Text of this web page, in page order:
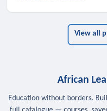
View all
African
Education without borders.